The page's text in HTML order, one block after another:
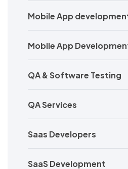
Mobile App
Mobile App
QA & Software Testing
QA Services
Saas Developers
SaaS Development